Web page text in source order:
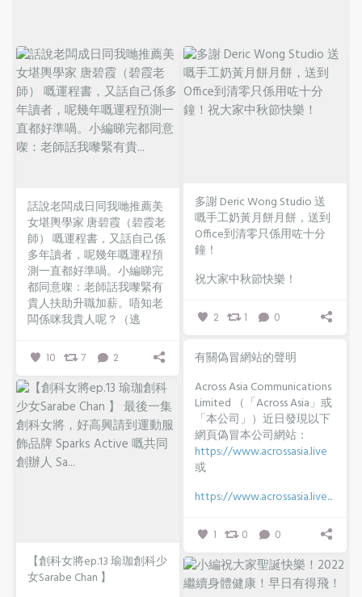
話說老闆成日同我哋推薦美
女堪輿學家 唐碧霞（碧霞老
師） 嘅運程書，又話自己係
多年讀者，呢幾年嘅運程預
測一直都好準喎。小編睇完
都同意㗎：老師話我嚟緊有
貴人扶助升職加薪。唔知老
闆係咪我貴人呢？（逃
10 7 2
多謝 Deric Wong Studio 送
嘅手工奶黃月餅月餅，送到
Office到清零只係用咗十分
鐘！
祝大家中秋節快樂！
2 1 0
有關偽冒網站的聲明
Across Asia Communications
Limited （「Across Asia」或
「本公司」）近日發現以下
網頁偽冒本公司網站：
https://www.acrossasia.live
或
https://www.acrossasia.live...
1 0 0
【創科女將ep.13 瑜珈創科少
女Sarabe Chan 】